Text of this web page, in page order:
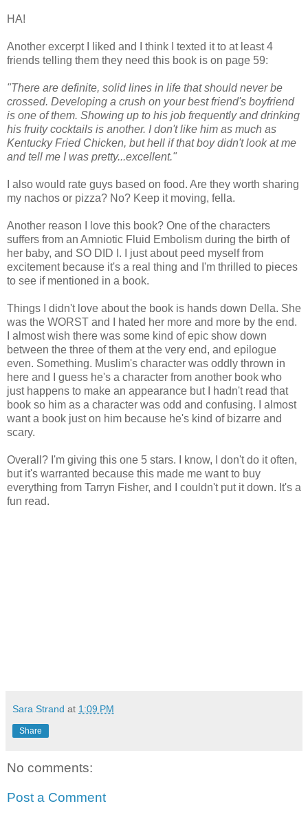
HA!
Another excerpt I liked and I think I texted it to at least 4
friends telling them they need this book is on page 59:
"There are definite, solid lines in life that should never be
crossed. Developing a crush on your best friend's boyfriend
is one of them. Showing up to his job frequently and drinking
his fruity cocktails is another. I don't like him as much as
Kentucky Fried Chicken, but hell if that boy didn't look at me
and tell me I was pretty...excellent."
I also would rate guys based on food. Are they worth sharing
my nachos or pizza? No? Keep it moving, fella.
Another reason I love this book? One of the characters
suffers from an Amniotic Fluid Embolism during the birth of
her baby, and SO DID I. I just about peed myself from
excitement because it's a real thing and I'm thrilled to pieces
to see if mentioned in a book.
Things I didn't love about the book is hands down Della. She
was the WORST and I hated her more and more by the end.
I almost wish there was some kind of epic show down
between the three of them at the very end, and epilogue
even. Something. Muslim's character was oddly thrown in
here and I guess he's a character from another book who
just happens to make an appearance but I hadn't read that
book so him as a character was odd and confusing. I almost
want a book just on him because he's kind of bizarre and
scary.
Overall? I'm giving this one 5 stars. I know, I don't do it often,
but it's warranted because this made me want to buy
everything from Tarryn Fisher, and I couldn't put it down. It's a
fun read.
Sara Strand at 1:09 PM
Share
No comments:
Post a Comment